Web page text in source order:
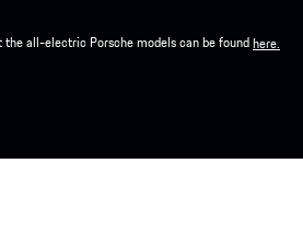
all-electric Porsche models can be foundhere.